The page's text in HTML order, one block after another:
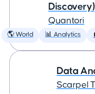
Discovery)
Quantori
🌎 World 📊 Analytics
Data
Scarpel